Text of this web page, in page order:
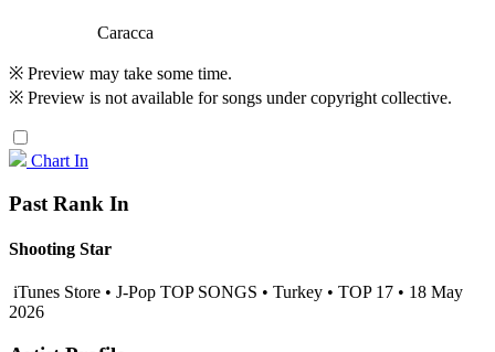
Caracca
※ Preview may take some time.
※ Preview is not available for songs under copyright collective.
Chart In
Past Rank In
Shooting Star
iTunes Store • J-Pop TOP SONGS • Turkey • TOP 17 • 18 May
2026